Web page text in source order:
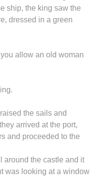
ship, the king saw the
dressed in a green
allow an old woman
the sails and
arrived at the port,
and proceeded to the
around the castle and it
was looking at a window